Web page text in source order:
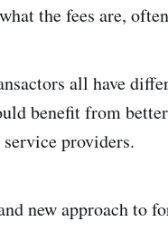
the fees are,
all have
benefit from
providers.
new approach to